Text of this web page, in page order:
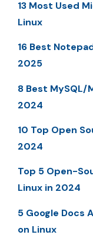
13 Most Used
Linux
16 Best
2025
8 Best MySQL/
2024
10 Top Open
2024
Top 5 Open-
Linux in 2024
5 Google Docs
on Linux